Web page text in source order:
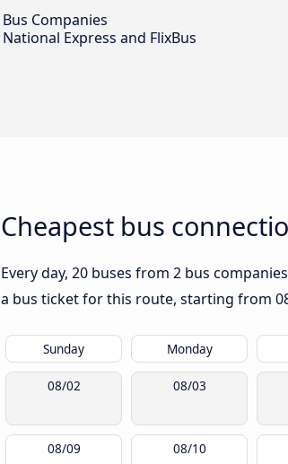
Bus Companies
National Express and FlixBus
Cheapest bus
Every day, 20 buses from 2 bus
a bus ticket for this route, starting from
Sunday Monday
08/02 08/03
08/09 08/10